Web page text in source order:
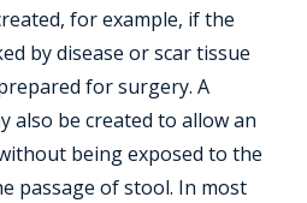
for example, if the
by disease or scar tissue
for surgery. A
also be created to allow an
being exposed to the
passage of stool. In most